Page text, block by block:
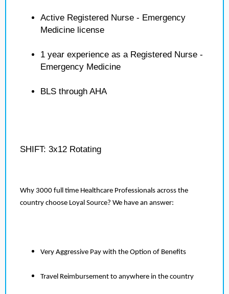
Active Registered Nurse - Emergency
Medicine license
1 year experience as a Registered Nurse -
Emergency Medicine
BLS through AHA
SHIFT: 3x12 Rotating
Why 3000 full time Healthcare Professionals across the
country choose Loyal Source? We have an answer:
Very Aggressive Pay with the Option of Benefits
Travel Reimbursement to anywhere in the country